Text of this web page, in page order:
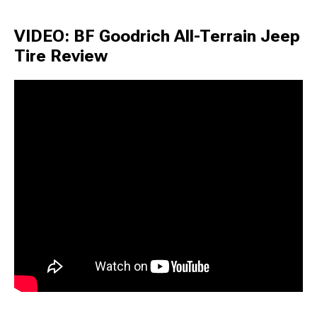
VIDEO: BF Goodrich All-Terrain Jeep
Tire Review